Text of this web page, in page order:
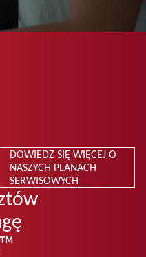
DOWIEDZ SIĘ WIĘCEJ O
NASZYCH PLANACH
SERWISOWYCH